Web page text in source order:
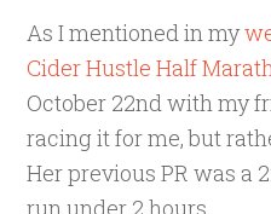
As I mentioned in my
Cider Hustle Half
October 22nd with my
racing it for me, but
Her previous PR was a
run under 2 hours.